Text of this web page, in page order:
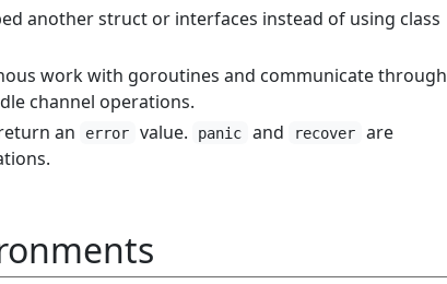
another struct or interfaces instead of using class
work with goroutines and communicate through
channel operations.
an
error value. panic and recover
are